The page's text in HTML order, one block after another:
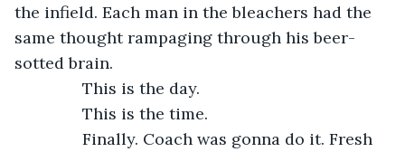
the infield. Each man in the bleachers had the
same thought rampaging through his beer-
sotted brain.
This is the day.
This is the time.
Finally. Coach was gonna do it. Fresh